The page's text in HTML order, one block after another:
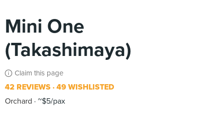
Mini One
(Takashimaya)
Claim this page
42 REVIEWS 49 WISHLISTED
Orchard
~$5/pax